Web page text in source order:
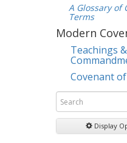
A Glossary of
Terms
Modern
Teachings &
Covenant
Display